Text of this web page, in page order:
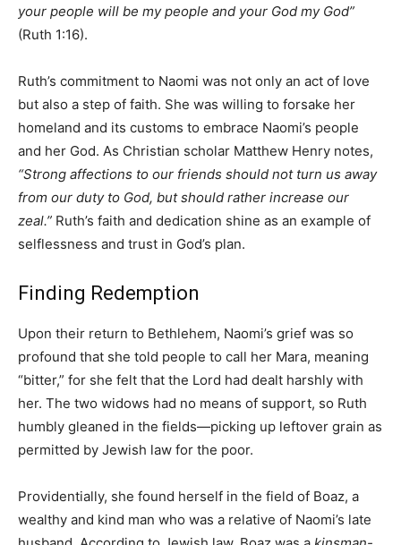
your people will be my people and your God my God”
(Ruth 1:16).
Ruth’s commitment to Naomi was not only an act of love
but also a step of faith. She was willing to forsake her
homeland and its customs to embrace Naomi’s people
and her God. As Christian scholar Matthew Henry notes,
“Strong affections to our friends should not turn us away
from our duty to God, but should rather increase our
zeal.” Ruth’s faith and dedication shine as an example of
selflessness and trust in God’s plan.
Finding Redemption
Upon their return to Bethlehem, Naomi’s grief was so
profound that she told people to call her Mara, meaning
“bitter,” for she felt that the Lord had dealt harshly with
her. The two widows had no means of support, so Ruth
humbly gleaned in the fields—picking up leftover grain as
permitted by Jewish law for the poor.
Providentially, she found herself in the field of Boaz, a
wealthy and kind man who was a relative of Naomi’s late